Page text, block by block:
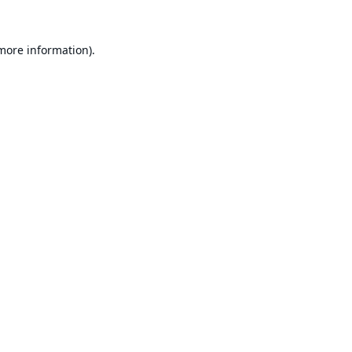
information).